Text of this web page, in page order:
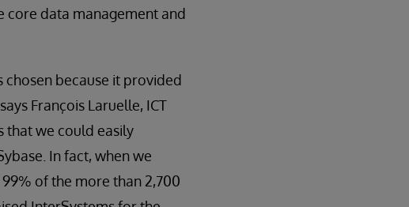
core data management and
chosen because it provided
François Laruelle, ICT
that we could easily
In fact, when we
of the more than 2,700